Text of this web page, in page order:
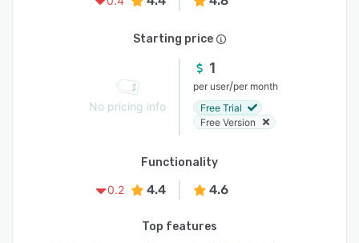
Starting price
No pricing info
1
per user/per month
Free Trial
Free Version
Functionality
0.2
4.4 4.6
Top features